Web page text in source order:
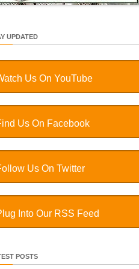
UPDATED
Us On YouTube
Us On Facebook
Us On Twitter
Into Our RSS Feed
POSTS